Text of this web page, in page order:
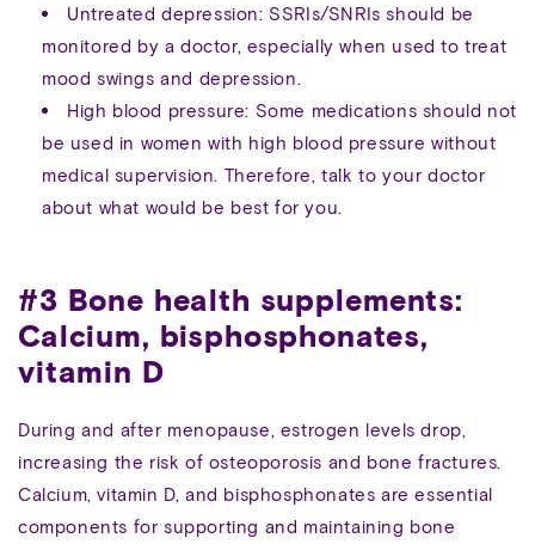
Untreated depression: SSRIs/SNRIs should be
monitored by a doctor, especially when used to treat
mood swings and depression.
High blood pressure: Some medications should not
be used in women with high blood pressure without
medical supervision. Therefore, talk to your doctor
about what would be best for you.
#3 Bone health supplements:
Calcium, bisphosphonates,
vitamin D
During and after menopause, estrogen levels drop,
increasing the risk of osteoporosis and bone fractures.
Calcium, vitamin D, and bisphosphonates are essential
components for supporting and maintaining bone